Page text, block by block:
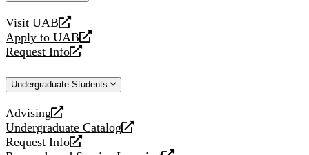
Visit UAB
opens
a
new
Apply to UAB
opens
a
website
Request Info
opens
new
Undergraduate Students
Advising
opens
a
new
Undergraduate Catalog
opens
a
Request Info
opens